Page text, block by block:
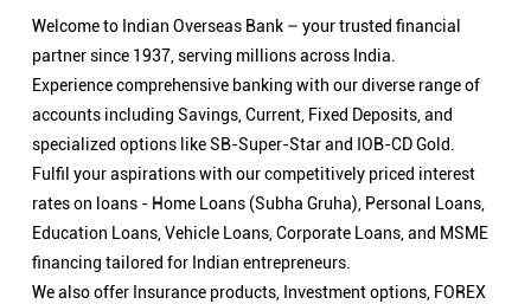
Welcome to Indian Overseas Bank – your trusted financial
partner since 1937, serving millions across India.
Experience comprehensive banking with our diverse range of
accounts including Savings, Current, Fixed Deposits, and
specialized options like SB-Super-Star and IOB-CD Gold.
Fulfil your aspirations with our competitively priced interest
rates on loans - Home Loans (Subha Gruha), Personal Loans,
Education Loans, Vehicle Loans, Corporate Loans, and MSME
financing tailored for Indian entrepreneurs.
We also offer Insurance products, Investment options, FOREX